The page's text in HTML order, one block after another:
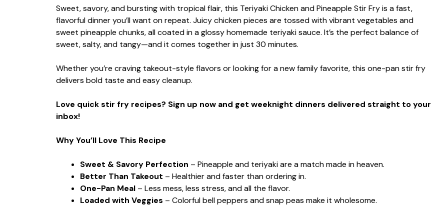
Sweet, savory, and bursting with tropical flair, this Teriyaki Chicken and Pineapple Stir Fry is a fast,
flavorful dinner you’ll want on repeat. Juicy chicken pieces are tossed with vibrant vegetables and
sweet pineapple chunks, all coated in a glossy homemade teriyaki sauce. It’s the perfect balance of
sweet, salty, and tangy—and it comes together in just 30 minutes.
Whether you’re craving takeout-style flavors or looking for a new family favorite, this one-pan stir fry
delivers bold taste and easy cleanup.
Love quick stir fry recipes? Sign up now and get weeknight dinners delivered straight to your
inbox!
Why You’ll Love This Recipe
Sweet & Savory Perfection – Pineapple and teriyaki are a match made in heaven.
Better Than Takeout – Healthier and faster than ordering in.
One-Pan Meal – Less mess, less stress, and all the flavor.
Loaded with Veggies – Colorful bell peppers and snap peas make it wholesome.